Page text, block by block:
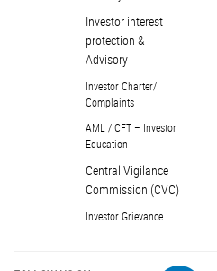
Investor interest
protection &
Advisory
Investor Charter/
Complaints
AML / CFT – Investor
Education
Central Vigilance
Commission (CVC)
Investor Grievance